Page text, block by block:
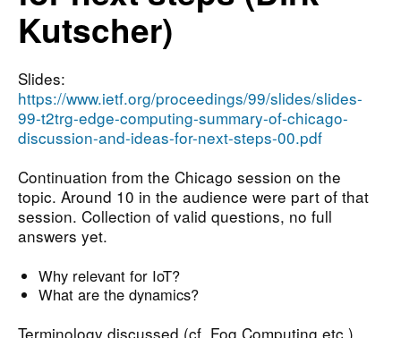
Kutscher)
Slides:
https://www.ietf.org/proceedings/99/slides/slides-
99-t2trg-edge-computing-summary-of-chicago-
discussion-and-ideas-for-next-steps-00.pdf
Continuation from the Chicago session on the
topic. Around 10 in the audience were part of that
session. Collection of valid questions, no full
answers yet.
Why relevant for IoT?
What are the dynamics?
Terminology discussed (cf. Fog Computing etc.).